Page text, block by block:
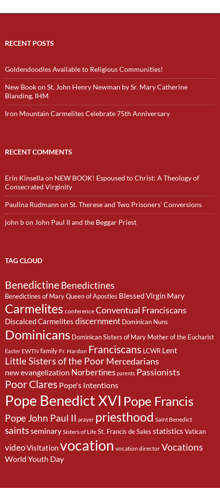
RECENT POSTS
Goldendoodles Available to Religious Communities!
New Book on St. John Henry Newman by Sr. Mary Catherine
Blanding, IHM
Iron Mountain Carmelites Celebrate 75th Anniversary
RECENT COMMENTS
Erin Kinsellaon NEW BOOK! Espoused to Christ: A Theology of
Consecrated Virginity
Paulina Rudmann on St. Therese and Two Prisoners’ Conversions
john bon John Paul II and the Beggar Priest
TAG CLOUD
BenedictineBenedictines
Benedictines of Mary Queen of Apostles Blessed Virgin Mary
Carmelites conference Conventual Franciscans
Discalced Carmelites discernment Dominican Nuns
Dominicans Dominican Sisters of Mary Mother of the Eucharist
Easter EWTN family Fr. Hardon Franciscans LCWR Lent
Little Sisters of the PoorMercedarians
new evangelization Norbertines parents Passionists
Poor Clares Pope's Intentions
Pope Benedict XVI Pope Francis
Pope John Paul II prayer priesthood Saint Benedict
saintsseminary Sisters of Life St. Francis de Sales statisticsVatican
videoVisitationvocation vocation director Vocations
World Youth Day